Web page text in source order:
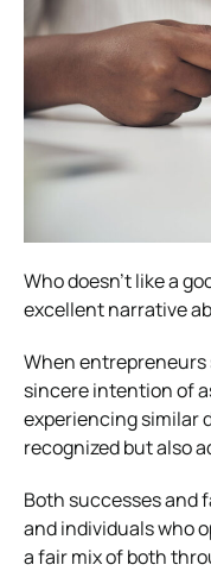
Who doesn’t like a
excellent narrative
When
sincere intention of
experiencing similar
recognized but also
Both successes and
and individuals who
a fair mix of both